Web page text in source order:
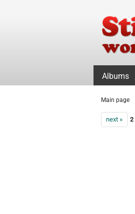
Albums
Main page
next » 2